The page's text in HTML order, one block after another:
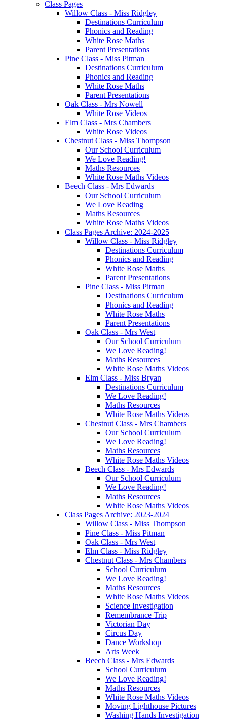
Class Pages
Willow Class - Miss Ridgley
Destinations Curriculum
Phonics and Reading
White Rose Maths
Parent Presentations
Pine Class - Miss Pitman
Destinations Curriculum
Phonics and Reading
White Rose Maths
Parent Presentations
Oak Class - Mrs Nowell
White Rose Videos
Elm Class - Mrs Chambers
White Rose Videos
Chestnut Class - Miss Thompson
Our School Curriculum
We Love Reading!
Maths Resources
White Rose Maths Videos
Beech Class - Mrs Edwards
Our School Curriculum
We Love Reading
Maths Resources
White Rose Maths Videos
Class Pages Archive: 2024-2025
Willow Class - Miss Ridgley
Destinations Curriculum
Phonics and Reading
White Rose Maths
Parent Presentations
Pine Class - Miss Pitman
Destinations Curriculum
Phonics and Reading
White Rose Maths
Parent Presentations
Oak Class - Mrs West
Our School Curriculum
We Love Reading!
Maths Resources
White Rose Maths Videos
Elm Class - Miss Bryan
Destinations Curriculum
We Love Reading!
Maths Resources
White Rose Maths Videos
Chestnut Class - Mrs Chambers
Our School Curriculum
We Love Reading!
Maths Resources
White Rose Maths Videos
Beech Class - Mrs Edwards
Our School Curriculum
We Love Reading!
Maths Resources
White Rose Maths Videos
Class Pages Archive: 2023-2024
Willow Class - Miss Thompson
Pine Class - Miss Pitman
Oak Class - Mrs West
Elm Class - Miss Ridgley
Chestnut Class - Mrs Chambers
School Curriculum
We Love Reading!
Maths Resources
White Rose Maths Videos
Science Investigation
Remembrance Trip
Victorian Day
Circus Day
Dance Workshop
Arts Week
Beech Class - Mrs Edwards
School Curriculum
We Love Reading!
Maths Resources
White Rose Maths Videos
Moving Lighthouse Pictures
Washing Hands Investigation